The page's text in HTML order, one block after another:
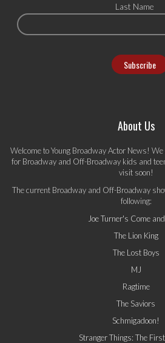
Last Name
About Us
Welcome to Young Broadway Actor News!
for Broadway and Off-Broadway kids and
visit soon!
The current Broadway and Off-Broadway
following:
Joe Turner's Come
The Lion King
The Lost Boys
MJ
Ragtime
The Saviors
Schmigadoon!
Stranger Things: The